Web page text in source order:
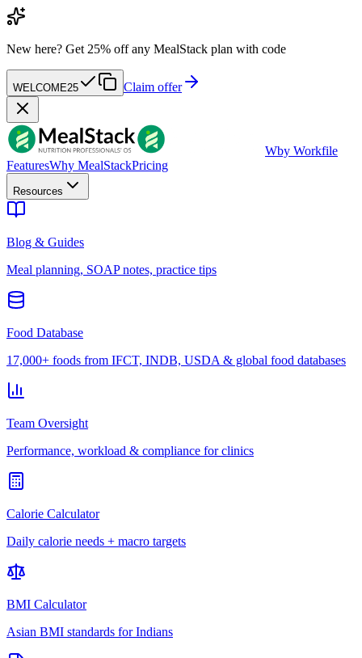
New here? Get 25% off any MealStack plan with code
WELCOME25 Claim offer
Wby Workfile
FeaturesWhy MealStackPricing
Resources
Blog & Guides
Meal planning, SOAP notes, practice tips
Food Database
17,000+ foods from IFCT, INDB, USDA & global food databases
Team Oversight
Performance, workload & compliance for clinics
Calorie Calculator
Daily calorie needs + macro targets
BMI Calculator
Asian BMI standards for Indians